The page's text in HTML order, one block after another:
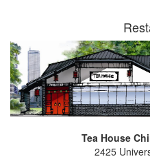
Tea House
2425